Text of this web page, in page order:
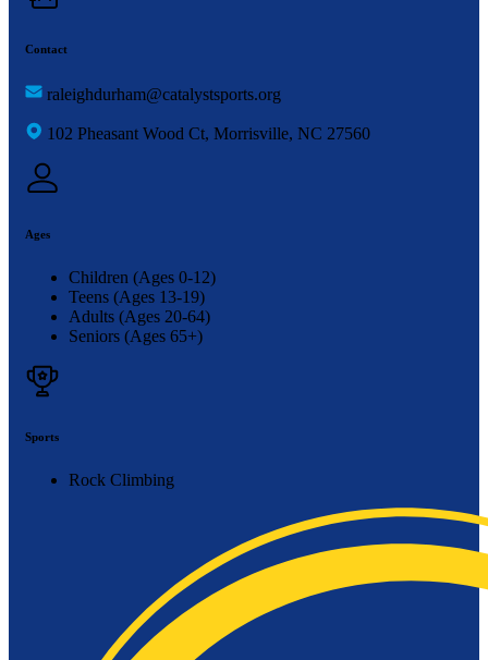
Contact
raleighdurham@catalystsports.org
102 Pheasant Wood Ct, Morrisville, NC 27560
Ages
Children (Ages 0-12)
Teens (Ages 13-19)
Adults (Ages 20-64)
Seniors (Ages 65+)
Sports
Rock Climbing